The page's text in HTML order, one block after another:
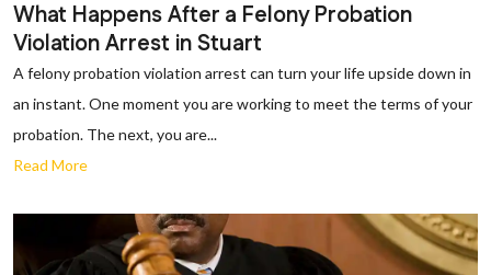
What Happens After a Felony Probation
Violation Arrest in Stuart
A felony probation violation arrest can turn your life upside down in
an instant. One moment you are working to meet the terms of your
probation. The next, you are...
Read More